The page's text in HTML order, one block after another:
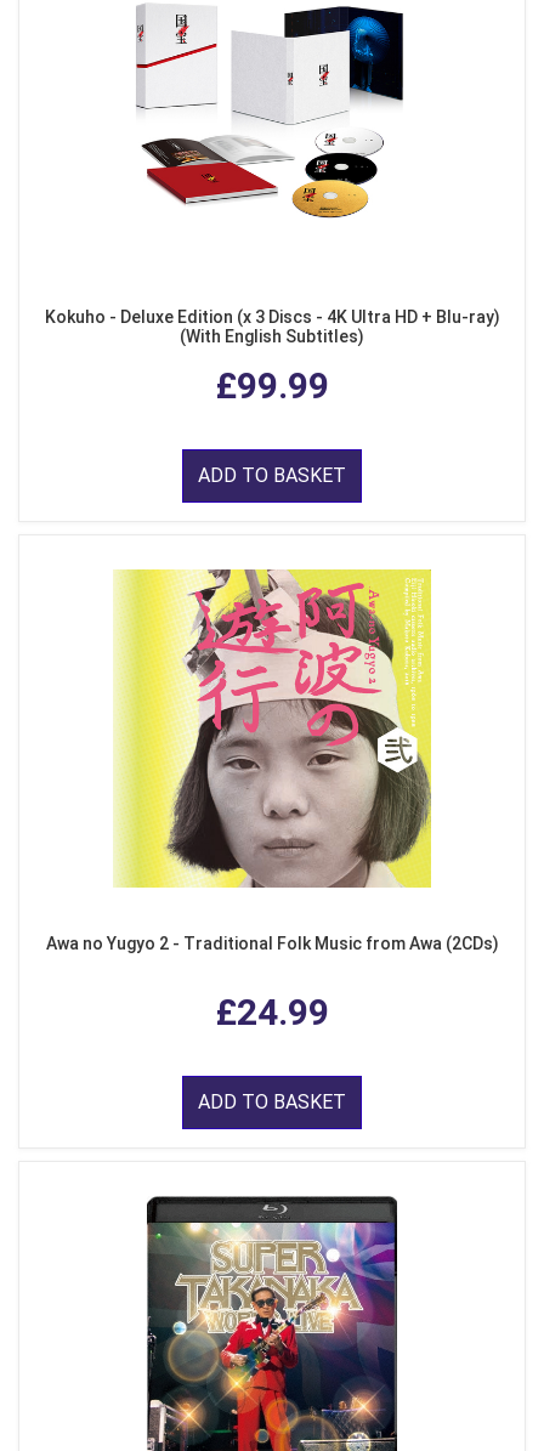
Kokuho - Deluxe Edition (x 3 Discs - 4K Ultra HD + Blu-ray)
(With English Subtitles)
£99.99
ADD TO BASKET
Awa no Yugyo 2 - Traditional Folk Music from Awa (2CDs)
£24.99
ADD TO BASKET